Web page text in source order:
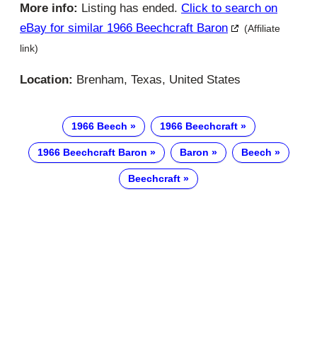
More info: Listing has ended. Click to search on
eBay for similar 1966 Beechcraft Baron
(Affiliate
link)
Location: Brenham, Texas, United States
1966 Beech 1966 Beechcraft
1966 Beechcraft Baron Baron Beech
Beechcraft